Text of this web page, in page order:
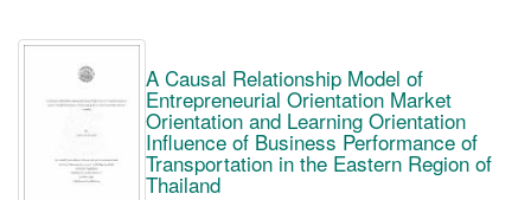
A Causal Relationship Model of
Entrepreneurial Orientation Market
Orientation and Learning Orientation
Influence of Business Performance of
Transportation in the Eastern Region of
Thailand